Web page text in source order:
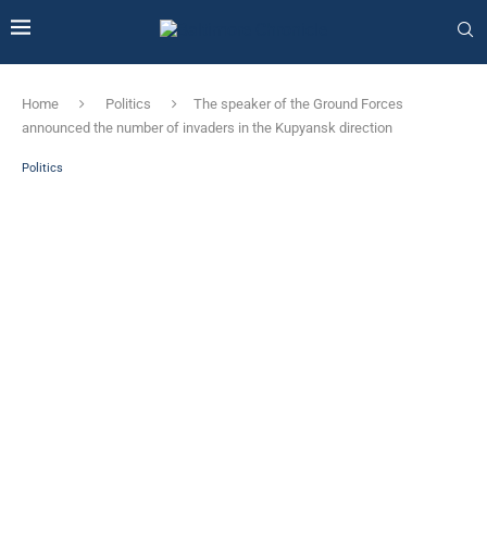
Home Politics
The speaker of the Ground Forces
announced the number of invaders in the Kupyansk direction
Politics